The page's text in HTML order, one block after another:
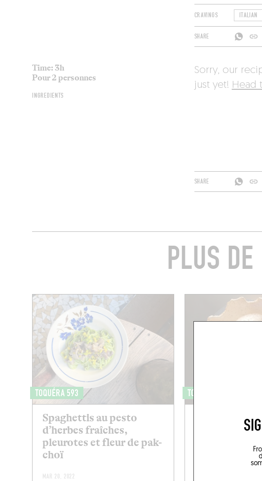
CRAVINGS ITALIAN
SHARE
Time: 3h
Pour 2 personnes
INGREDIENTS
Sorry, our
just yet! Head
SHARE
PLUS
TOQUÉRA 593
Spaghettis au pesto
d’herbes fraîches,
pleurotes et fleur de pak-
choï
MAR 20, 2022
TOQUÉRA 585
Risotto à
seiche,